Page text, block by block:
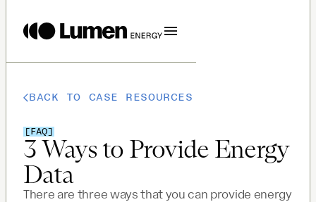
BACK TO CASE RESOURCES
[FAQ]
3 Ways to Provide Energy
Data
There are three ways that you can provide energy